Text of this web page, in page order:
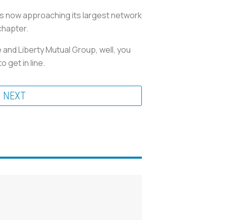
now approaching its largest network
Liberty Mutual Group, well, you
get in line.
NEXT